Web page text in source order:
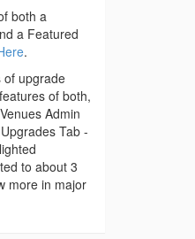
both a
a Featured
.
of upgrade
of both,
Admin
Tab -
to about 3
more in major